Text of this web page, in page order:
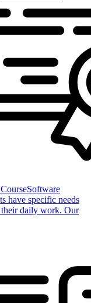
Software
have specific needs
their daily work. Our